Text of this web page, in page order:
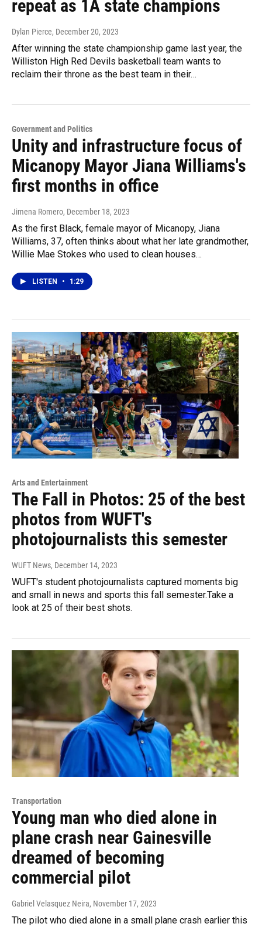
repeat as 1A state champions
Dylan Pierce, December 20, 2023
After winning the state championship game last year, the
Williston High Red Devils basketball team wants to
reclaim their throne as the best team in their…
Government and Politics
Unity and infrastructure focus of
Micanopy Mayor Jiana Williams's
first months in office
Jimena Romero, December 18, 2023
As the first Black, female mayor of Micanopy, Jiana
Williams, 37, often thinks about what her late grandmother,
Willie Mae Stokes who used to clean houses…
LISTEN • 1:29
Arts and Entertainment
The Fall in Photos: 25 of the best
photos from WUFT's
photojournalists this semester
WUFT News, December 14, 2023
WUFT's student photojournalists captured moments big
and small in news and sports this fall semester.Take a
look at 25 of their best shots.
Transportation
Young man who died alone in
plane crash near Gainesville
dreamed of becoming
commercial pilot
Gabriel Velasquez Neira, November 17, 2023
The pilot who died alone in a small plane crash earlier this